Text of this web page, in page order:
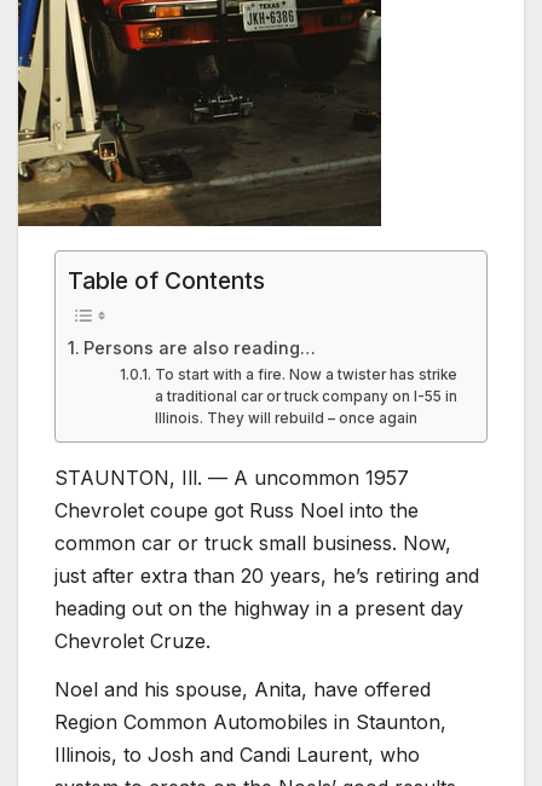
Table of Contents
Persons are also reading…
To start with a fire. Now a twister has strike
a traditional car or truck company on I-55 in
Illinois. They will rebuild – once again
STAUNTON, Ill. — A uncommon 1957
Chevrolet coupe got Russ Noel into the
common car or truck small business. Now,
just after extra than 20 years, he’s retiring and
heading out on the highway in a present day
Chevrolet Cruze.
Noel and his spouse, Anita, have offered
Region Common Automobiles in Staunton,
Illinois, to Josh and Candi Laurent, who